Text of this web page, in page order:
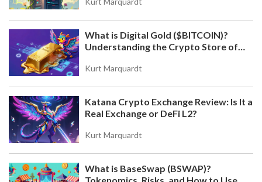
What is Digital Gold ($BITCOIN)?
Understanding the Crypto Store of
Kurt Marquardt
Katana Crypto Exchange Review: Is It a
Real Exchange or DeFi L2?
Kurt Marquardt
What is BaseSwap (BSWAP)?